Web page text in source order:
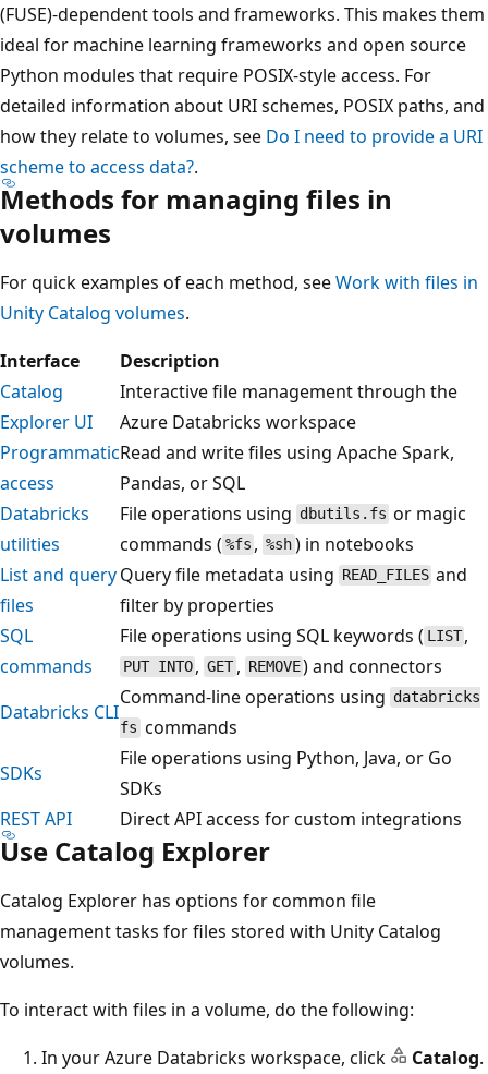
(FUSE)-dependent tools and frameworks. This makes them
ideal for machine learning frameworks and open source
Python modules that require POSIX-style access. For
detailed information about URI schemes, POSIX paths, and
how they relate to volumes, see Do I need to provide a URI
scheme to access data?.
Methods for managing files in
volumes
For quick examples of each method, seeWork with files in
Unity Catalog volumes.
Interface
Description
Catalog
Explorer UI
Interactive file management through the
Azure Databricks workspace
Programmatic
access
Read and write files using Apache Spark,
Pandas, or SQL
Databricks
utilities
File operations using dbutils.fs or magic
commands ( %fs ,%sh) in notebooks
List and query
files
Query file metadata using READ_FILES and
filter by properties
SQL
commands
File operations using SQL keywords ( LIST ,
PUT INTO ,GET, REMOVE) and connectors
Databricks CLI
Command-line operations using databricks
fs commands
SDKs
File operations using Python, Java, or Go
SDKs
REST API
Direct API access for custom integrations
Use Catalog Explorer
Catalog Explorer has options for common file
management tasks for files stored with Unity Catalog
volumes.
To interact with files in a volume, do the following:
In your Azure Databricks workspace, click
Catalog.